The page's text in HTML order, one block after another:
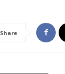
Share